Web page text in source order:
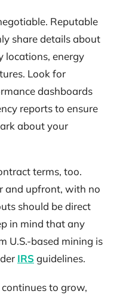
Reputable
share details about
locations, energy
Look for
dashboards
reports to ensure
about your
terms, too.
and upfront, with no
should be direct
in mind that any
U.S.-based mining is
IRS guidelines.
to grow,